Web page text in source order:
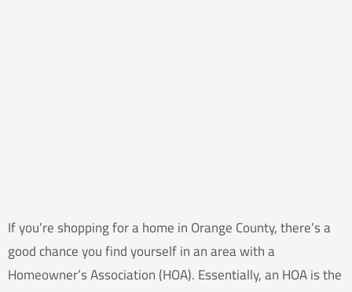
If you’re shopping for a home in Orange County, there’s a
good chance you find yourself in an area with a
Homeowner’s Association (HOA). Essentially, an HOA is the